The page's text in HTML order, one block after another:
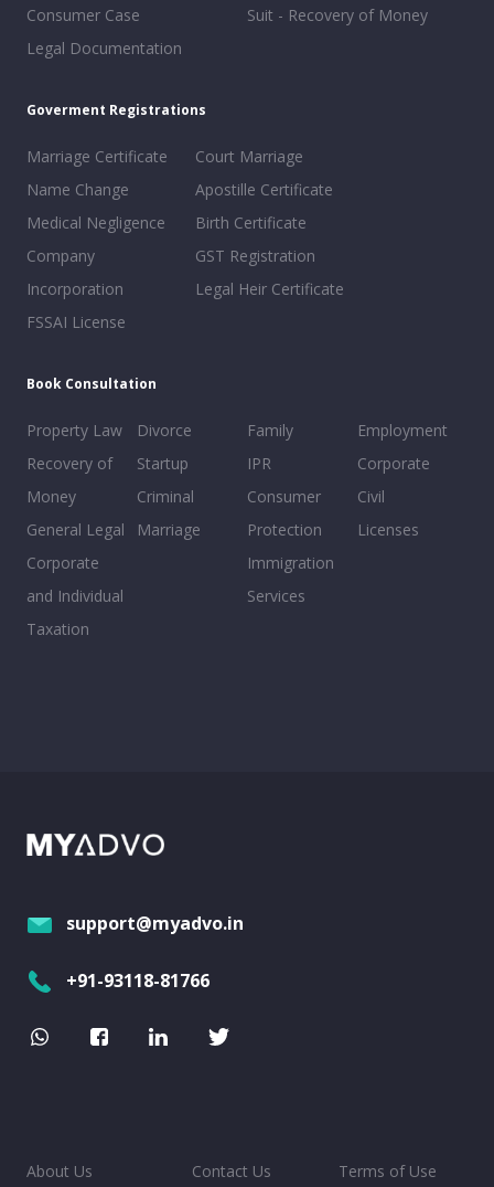
Consumer Case
Legal Documentation
Suit - Recovery of Money
Goverment Registrations
Marriage Certificate
Name Change
Medical Negligence
Company
Incorporation
FSSAI License
Court Marriage
Apostille Certificate
Birth Certificate
GST Registration
Legal Heir Certificate
Book Consultation
Property Law
Recovery of
Money
General Legal
Corporate
and Individual
Taxation
Divorce
Startup
Criminal
Marriage
Family
IPR
Consumer
Protection
Immigration
Services
Employment
Corporate
Civil
Licenses
support@myadvo.in
+91-93118-81766
About Us Contact Us Terms of Use